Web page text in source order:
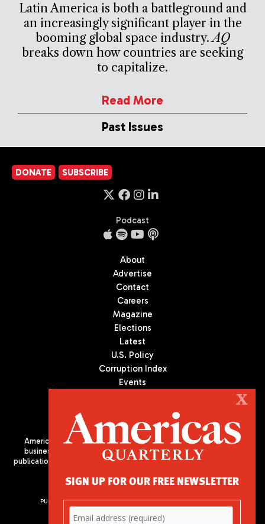
Latin America is both a battleground and
an increasingly significant player in the
booming global space industry.AQ
breaks down how countries are seeking
to capitalize.
Read More
Past Issues
DONATE SUBSCRIBE
Podcast
About
Advertise
Contact
Careers
Magazine
Elections
Latest
U.S. Policy
Corruption Index
Events
Americas Quarterly (AQ) is the premier publication on politics,
business, and culture in Latin America. We are an independent
publication of the Americas Society/Council of the Americas, based
PUBLISHED BY AMERICAS SOCIETY/ COUNCIL OF THE AMERICAS
680 Park Avenue
X
SIGN UP FOR OUR FREE NEWSLETTER